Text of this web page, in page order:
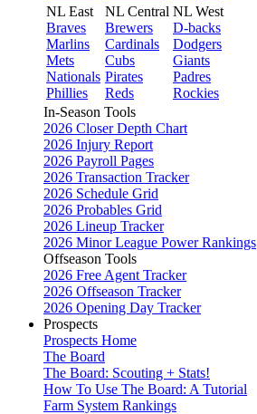
NL East
Braves
Marlins
Mets
Nationals
Phillies
NL Central
Brewers
Cardinals
Cubs
Pirates
Reds
NL West
D-backs
Dodgers
Giants
Padres
Rockies
In-Season Tools
2026 Closer Depth Chart
2026 Injury Report
2026 Payroll Pages
2026 Transaction Tracker
2026 Schedule Grid
2026 Probables Grid
2026 Lineup Tracker
2026 Minor League Power Rankings
Offseason Tools
2026 Free Agent Tracker
2026 Offseason Tracker
2026 Opening Day Tracker
Prospects
Prospects Home
The Board
The Board: Scouting + Stats!
How To Use The Board: A Tutorial
Farm System Rankings